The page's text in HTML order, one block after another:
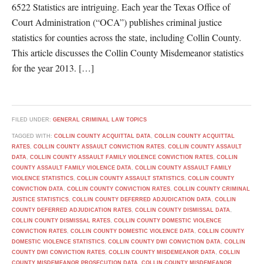
6522 Statistics are intriguing. Each year the Texas Office of
Court Administration (“OCA”) publishes criminal justice
statistics for counties across the state, including Collin County.
This article discusses the Collin County Misdemeanor statistics
for the year 2013. […]
FILED UNDER: GENERAL CRIMINAL LAW TOPICS
TAGGED WITH: COLLIN COUNTY ACQUITTAL DATA , COLLIN COUNTY ACQUITTAL
RATES, COLLIN COUNTY ASSAULT CONVICTION RATES, COLLIN COUNTY ASSAULT
DATA , COLLIN COUNTY ASSAULT FAMILY VIOLENCE CONVICTION RATES, COLLIN
COUNTY ASSAULT FAMILY VIOLENCE DATA , COLLIN COUNTY ASSAULT FAMILY
VIOLENCE STATISTICS, COLLIN COUNTY ASSAULT STATISTICS, COLLIN COUNTY
CONVICTION DATA , COLLIN COUNTY CONVICTION RATES, COLLIN COUNTY CRIMINAL
JUSTICE STATISTICS, COLLIN COUNTY DEFERRED ADJUDICATION DATA , COLLIN
COUNTY DEFERRED ADJUDICATION RATES, COLLIN COUNTY DISMISSAL DATA ,
COLLIN COUNTY DISMISSAL RATES, COLLIN COUNTY DOMESTIC VIOLENCE
CONVICTION RATES, COLLIN COUNTY DOMESTIC VIOLENCE DATA , COLLIN COUNTY
DOMESTIC VIOLENCE STATISTICS, COLLIN COUNTY DWI CONVICTION DATA , COLLIN
COUNTY DWI CONVICTION RATES, COLLIN COUNTY MISDEMEANOR DATA , COLLIN
COUNTY MISDEMEANOR PROSECUTION DATA , COLLIN COUNTY MISDEMEANOR